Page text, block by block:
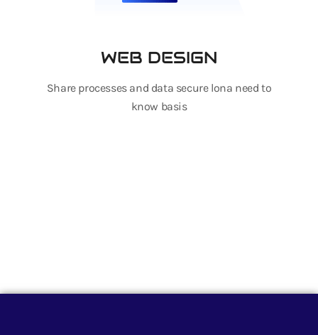
WEB DESIGN
Share processes and data secure lona need to
know basis